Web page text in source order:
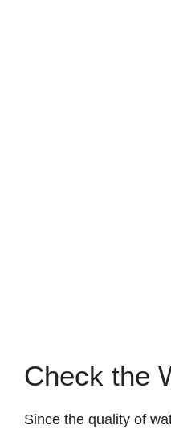
Check the
Since the quality of